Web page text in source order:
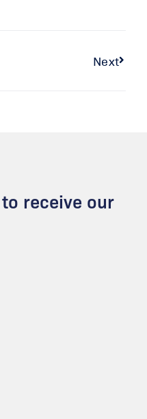
Next
receive our